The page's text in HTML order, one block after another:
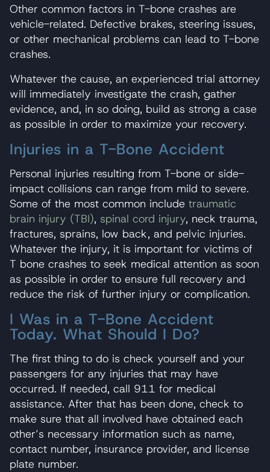
Other common factors in T-bone crashes are
vehicle-related. Defective brakes, steering issues,
or other mechanical problems can lead to T-bone
crashes.
Whatever the cause, an experienced trial attorney
will immediately investigate the crash, gather
evidence, and, in so doing, build as strong a case
as possible in order to maximize your recovery.
Injuries in a T-Bone Accident
Personal injuries resulting from T-bone or side-
impact collisions can range from mild to severe.
Some of the most common include traumatic
brain injury (TBI), spinal cord injury, neck trauma,
fractures, sprains, low back, and pelvic injuries.
Whatever the injury, it is important for victims of
T bone crashes to seek medical attention as soon
as possible in order to ensure full recovery and
reduce the risk of further injury or complication.
I Was in a T-Bone Accident
Today. What Should I Do?
The first thing to do is check yourself and your
passengers for any injuries that may have
occurred. If needed, call 911 for medical
assistance. After that has been done, check to
make sure that all involved have obtained each
other’s necessary information such as name,
contact number, insurance provider, and license
plate number.